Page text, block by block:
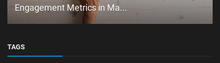
Engagement Metrics in Ma...
TAGS